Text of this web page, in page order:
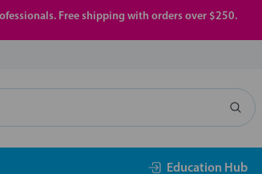
Free shipping with orders over $250.
Education Hub